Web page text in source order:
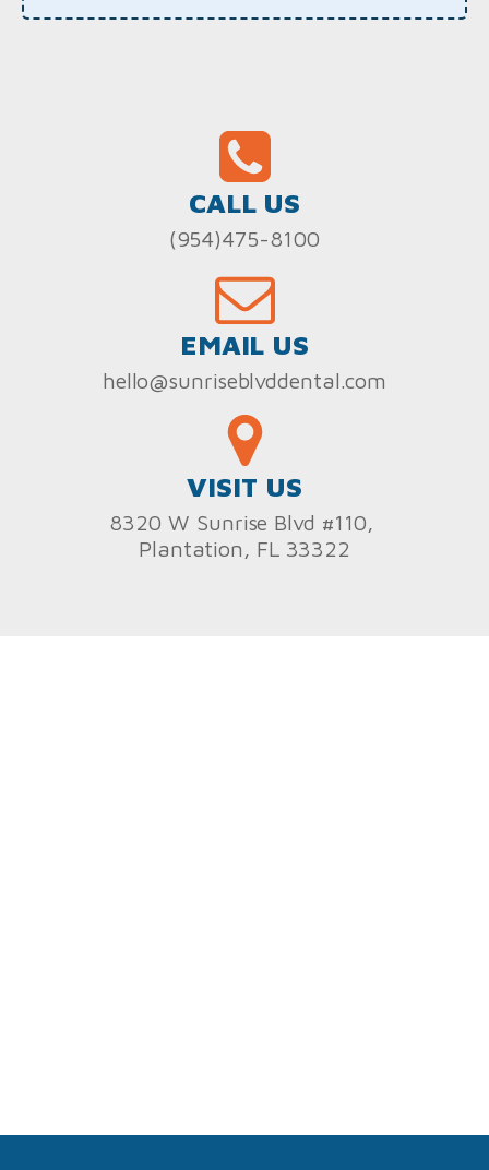
CALL US
(954)475-8100
EMAIL US
hello@sunriseblvddental.com
VISIT US
8320 W Sunrise Blvd #110,
Plantation, FL 33322